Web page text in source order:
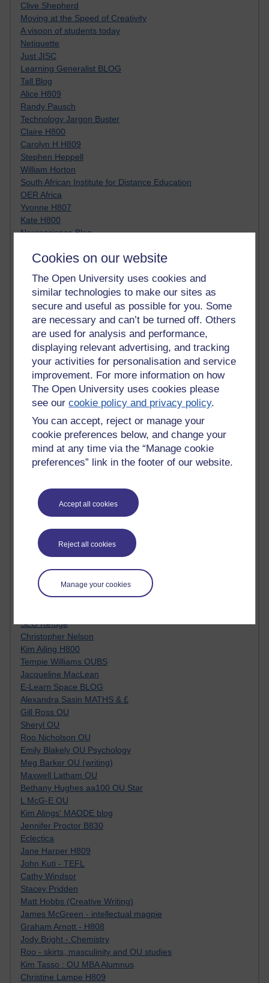
Cookies on our website
The Open University uses cookies and
similar technologies to make our sites as
secure and useful as possible for you. Some
are necessary and can’t be turned off. Others
are used for analysis and performance,
displaying relevant advertising, and tracking
your activities for personalisation and service
improvement. For more information on how
The Open University uses cookies please
see ourcookie policy and privacy policy.
You can accept, reject or manage your
cookie preferences below, and change your
mind at any time via the “Manage cookie
preferences” link in the footer of our website.
Accept all cookies
Reject all cookies
Manage your cookies
Clive Shepherd
Moving at the Speed of Creativity
A visoon of students today
Netiquette
Just JISC
Learning Generalist BLOG
Tall Blog
Alice H809
Randy Pausch
Technology Jargon Buster
Claire H800
Carolyn H H809
Stephen Heppell
William Horton
South African Institute for Distance Education
OER Africa
Yvonne H807
Kate H800
Neuroscience Blog
Hinchcliffe on Web 2.0
Virtual College
Blogpulse
MBA Reading List
Twitter Marketing Tricks
Heavy Metal Umlaut
Media Hub
Social Simulations
MyShowcase
Tony Hirst
Innovation Development in Brighton
Top Web 2.0 Websites
Alexa - traffic metrix
Engestrom
My Mind Bursts
E-Assessment
Performance, Leadership, Learning & Knowledge
EAGLEMAN on neuroscience
Sue Bennet - UOW
Trevor Cook
Haider Ali OU BLOG
Doug Chow
TED Margaret Wortheim
SEO Refuge
Christopher Nelson
Kim Ailing H800
Tempie Williams OUBS
Jacqueline MacLean
E-Learn Space BLOG
Alexandra Sasin MATHS & £
Gill Ross OU
Sheryl OU
Roo Nicholson OU
Emily Blakely OU Psychology
Meg Barker OU (writing)
Maxwell Latham OU
Bethany Hughes aa100 OU Star
L McG-E OU
Kim Alings' MAODE blog
Jennifer Proctor B830
Eclectica
Jane Harper H809
John Kuti - TEFL
Cathy Windsor
Stacey Pridden
Matt Hobbs (Creative Writing)
James McGreen - intellectual magpie
Graham Arnott - H808
Jody Bright - Chemistry
Roo - skirts, masculinity and OU studies
Kim Tasso : OU MBA Alumnus
Christine Lampe H809